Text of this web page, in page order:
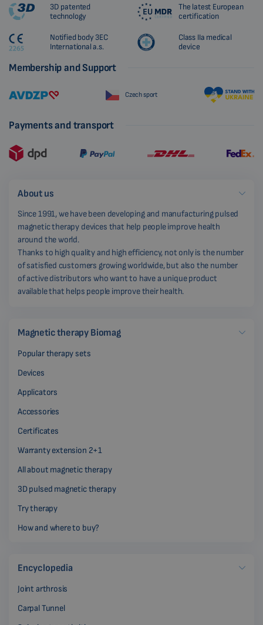
3D patented
technology
The latest European
certification
Notified body 3EC
International a.s.
Class IIa medical
device
Membership and Support
Czech sport
Payments and transport
About us
Since 1991, we have been developing and manufacturing pulsed
magnetic therapy devices that help people improve health
around the world.
Thanks to high quality and high efficiency, not only is the number
of satisfied customers growing worldwide, but also the number
of active distributors who want to have a unique product
available that helps people improve their health.
Magnetic therapy Biomag
Popular therapy sets
Devices
Applicators
Accessories
Certificates
Warranty extension 2+1
All about magnetic therapy
3D pulsed magnetic therapy
Try therapy
How and where to buy?
Encyclopedia
Joint arthrosis
Carpal Tunnel